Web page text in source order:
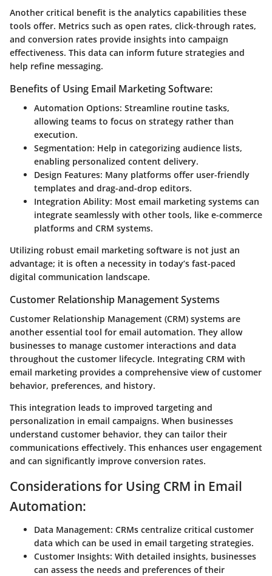
Another critical benefit is the analytics capabilities these
tools offer. Metrics such as open rates, click-through rates,
and conversion rates provide insights into campaign
effectiveness. This data can inform future strategies and
help refine messaging.
Benefits of Using Email Marketing Software:
Automation Options: Streamline routine tasks,
allowing teams to focus on strategy rather than
execution.
Segmentation: Help in categorizing audience lists,
enabling personalized content delivery.
Design Features: Many platforms offer user-friendly
templates and drag-and-drop editors.
Integration Ability: Most email marketing systems can
integrate seamlessly with other tools, like e-commerce
platforms and CRM systems.
Utilizing robust email marketing software is not just an
advantage; it is often a necessity in today’s fast-paced
digital communication landscape.
Customer Relationship Management Systems
Customer Relationship Management (CRM) systems are
another essential tool for email automation. They allow
businesses to manage customer interactions and data
throughout the customer lifecycle. Integrating CRM with
email marketing provides a comprehensive view of customer
behavior, preferences, and history.
This integration leads to improved targeting and
personalization in email campaigns. When businesses
understand customer behavior, they can tailor their
communications effectively. This enhances user engagement
and can significantly improve conversion rates.
Considerations for Using CRM in Email
Automation:
Data Management: CRMs centralize critical customer
data which can be used in email targeting strategies.
Customer Insights: With detailed insights, businesses
can assess the needs and preferences of their